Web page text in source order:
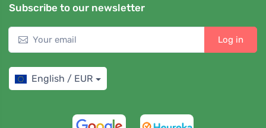
Subscribe to our newsletter
Log in
English / EUR